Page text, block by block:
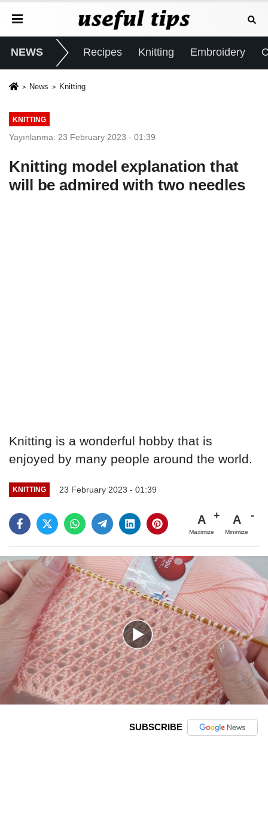
NEWS Recipes Knitting Embroidery
News Knitting
KNITTING
Yayınlanma: 23 February 2023 - 01:39
Knitting model explanation that
will be admired with two needles
Knitting is a wonderful hobby that is
enjoyed by many people around the world.
KNITTING 23 February 2023 - 01:39
A
Maximize
A
Minimize
SUBSCRIBE